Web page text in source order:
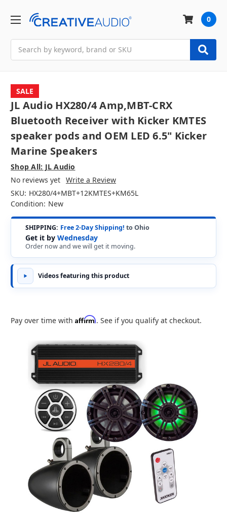
0
SALE
JL Audio HX280/4 Amp,MBT-CRX
Bluetooth Receiver with Kicker KMTES
speaker pods and OEM LED 6.5" Kicker
Marine Speakers
Shop All: JL Audio
No reviews yet Write a Review
SKU: HX280/4+MBT+12KMTES+KM65L
Condition: New
SHIPPING: Free 2-Day Shipping! to Ohio
Get it by Wednesday
Order now and we will get it moving.
Videos featuring this product
Pay over time with Affirm. See if you qualify at checkout.